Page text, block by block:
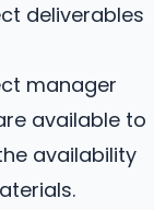
deliverables
manager
available to
availability